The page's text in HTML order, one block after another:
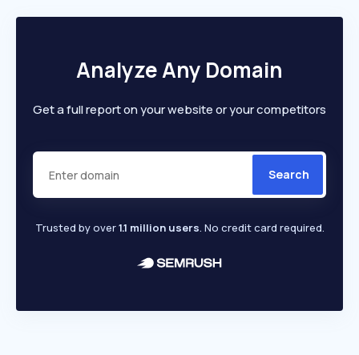
Analyze Any Domain
Get a full report on your website or your competitors
Search
Trusted by over1.1 million users. No credit card required.